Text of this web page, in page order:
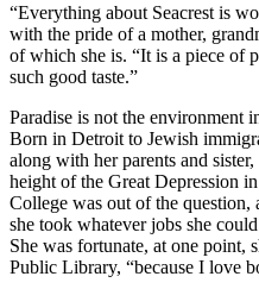
“Everything about Seacrest is
with the pride of a mother,
of which she is. “It is a piece of
such good taste.”
Paradise is not the environment
Born in Detroit to Jewish
along with her parents and
height of the Great Depression
College was out of the question,
she took whatever jobs she
She was fortunate, at one point,
Public Library, “because I love